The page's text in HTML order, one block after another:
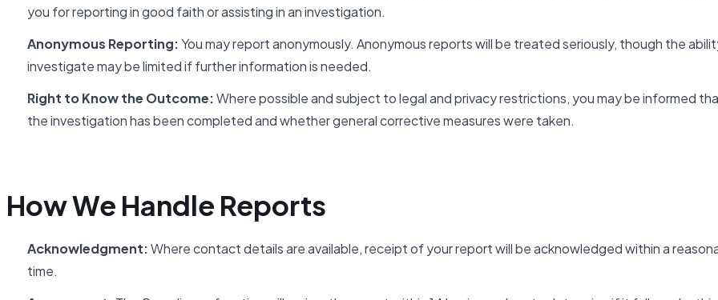
you for reporting in good faith or assisting in an investigation.
Anonymous Reporting:You may report anonymously. Anonymous reports will be treated seriously, though the
investigate may be limited if further information is needed.
Right to Know the Outcome:Where possible and subject to legal and privacy restrictions, you may be informed
the investigation has been completed and whether general corrective measures were taken.
How We Handle Reports
Acknowledgment:Where contact details are available, receipt of your report will be acknowledged within a
time.